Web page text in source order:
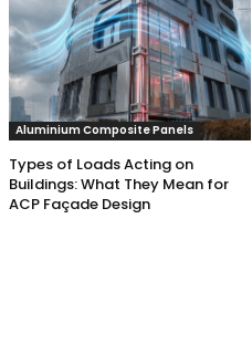
Aluminium Composite Panels
Types of Loads Acting on
Buildings: What They Mean for
ACP Façade Design